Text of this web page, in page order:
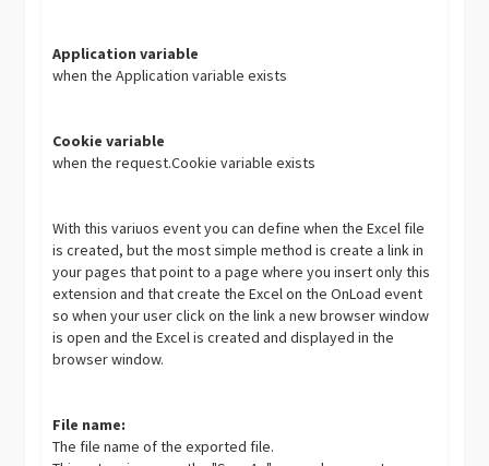
Application variable
when the Application variable exists
Cookie variable
when the request.Cookie variable exists
With this variuos event you can define when the Excel file
is created, but the most simple method is create a link in
your pages that point to a page where you insert only this
extension and that create the Excel on the OnLoad event
so when your user click on the link a new browser window
is open and the Excel is created and displayed in the
browser window.
File name:
The file name of the exported file.